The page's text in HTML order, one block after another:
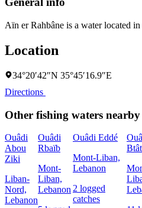
Aïn er Rahbâne is a water located in
Location
34°20′42″N 35°45′16.9″E
Directions
Other fishing waters nearby
Ouâdi
Abou
Ziki
Liban-
Nord,
Lebanon
Ouâdi
Rbaïb
Mont-
Liban,
Lebanon
Ouâdi Eddé
Mont-Liban,
Lebanon
2 logged
catches